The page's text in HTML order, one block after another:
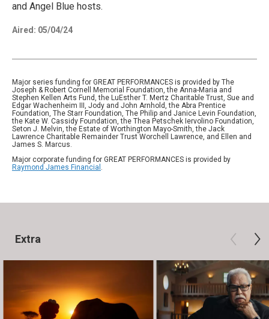
and Angel Blue hosts.
Aired: 05/04/24
Major series funding for GREAT PERFORMANCES is provided by The
Joseph & Robert Cornell Memorial Foundation, the Anna-Maria and
Stephen Kellen Arts Fund, the LuEsther T. Mertz Charitable Trust, Sue and
Edgar Wachenheim III, Jody and John Arnhold, the Abra Prentice
Foundation, The Starr Foundation, The Philip and Janice Levin Foundation,
the Kate W. Cassidy Foundation, the Thea Petschek Iervolino Foundation,
Seton J. Melvin, the Estate of Worthington Mayo-Smith, the Jack
Lawrence Charitable Remainder Trust Worchell Lawrence, and Ellen and
James S. Marcus.
Major corporate funding for GREAT PERFORMANCES is provided by
Raymond James Financial .
Extra